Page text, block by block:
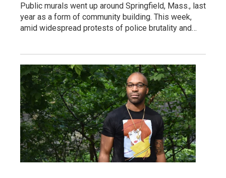
Public murals went up around Springfield, Mass., last
year as a form of community building. This week,
amid widespread protests of police brutality and…